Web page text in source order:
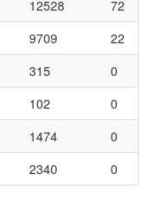
12528
72
9709
22
315
0
102
0
1474
0
2340 0